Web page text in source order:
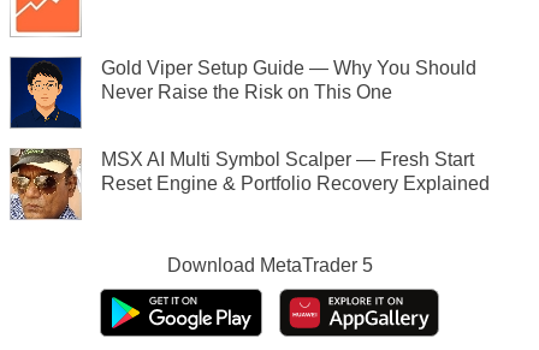
Gold Viper Setup Guide — Why You Should
Never Raise the Risk on This One
MSX AI Multi Symbol Scalper — Fresh Start
Reset Engine & Portfolio Recovery Explained
Download MetaTrader 5